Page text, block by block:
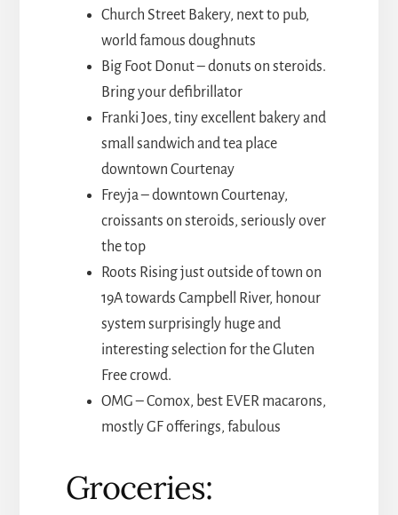
Church Street Bakery, next to pub,
world famous doughnuts
Big Foot Donut – donuts on steroids.
Bring your defibrillator
Franki Joes, tiny excellent bakery and
small sandwich and tea place
downtown Courtenay
Freyja – downtown Courtenay,
croissants on steroids, seriously over
the top
Roots Rising just outside of town on
19A towards Campbell River, honour
system surprisingly huge and
interesting selection for the Gluten
Free crowd.
OMG – Comox, best EVER macarons,
mostly GF offerings, fabulous
Groceries: